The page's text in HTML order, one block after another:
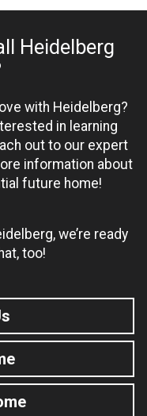
Heidelberg
with Heidelberg?
in learning
out to our expert
information about
future home!
we’re ready
too!